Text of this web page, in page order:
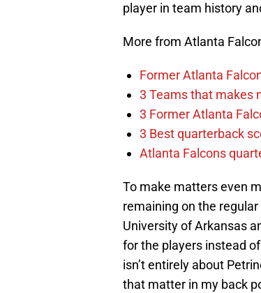
player in team history
More from Atlanta
Former Atlanta
3 Teams that makes
3 Former Atlanta
3 Best quarterback
Atlanta Falcons
To make matters even
remaining on the
University of Arkansas
for the players instead
isn’t entirely about
that matter in my back